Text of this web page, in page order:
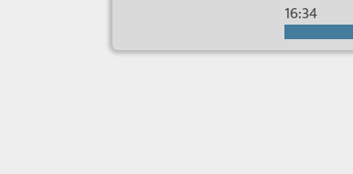
16:34